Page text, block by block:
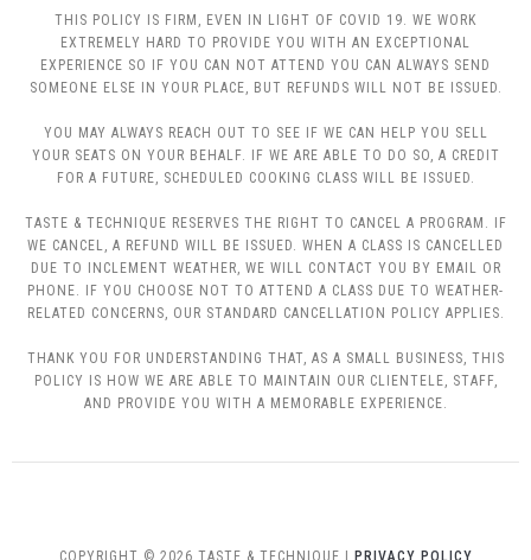
THIS POLICY IS FIRM, EVEN IN LIGHT OF COVID 19. WE WORK
EXTREMELY HARD TO PROVIDE YOU WITH AN EXCEPTIONAL
EXPERIENCE SO IF YOU CAN NOT ATTEND YOU CAN ALWAYS SEND
SOMEONE ELSE IN YOUR PLACE, BUT REFUNDS WILL NOT BE ISSUED.
YOU MAY ALWAYS REACH OUT TO SEE IF WE CAN HELP YOU SELL
YOUR SEATS ON YOUR BEHALF. IF WE ARE ABLE TO DO SO, A CREDIT
FOR A FUTURE, SCHEDULED COOKING CLASS WILL BE ISSUED.
TASTE & TECHNIQUE RESERVES THE RIGHT TO CANCEL A PROGRAM. IF
WE CANCEL, A REFUND WILL BE ISSUED. WHEN A CLASS IS CANCELLED
DUE TO INCLEMENT WEATHER, WE WILL CONTACT YOU BY EMAIL OR
PHONE. IF YOU CHOOSE NOT TO ATTEND A CLASS DUE TO WEATHER-
RELATED CONCERNS, OUR STANDARD CANCELLATION POLICY APPLIES.
THANK YOU FOR UNDERSTANDING THAT, AS A SMALL BUSINESS, THIS
POLICY IS HOW WE ARE ABLE TO MAINTAIN OUR CLIENTELE, STAFF,
AND PROVIDE YOU WITH A MEMORABLE EXPERIENCE.